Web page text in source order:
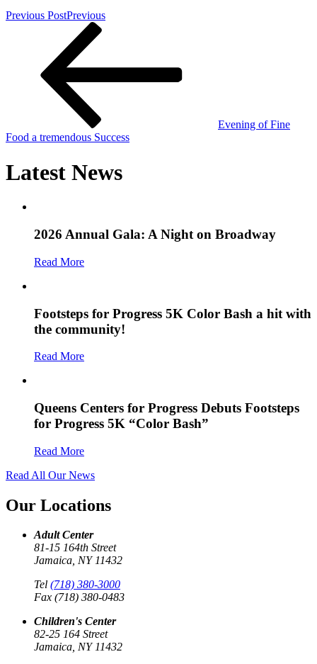
Previous PostPrevious
Evening of Fine
Food a tremendous Success
Latest News
2026 Annual Gala: A Night on Broadway
Read More
Footsteps for Progress 5K Color Bash a hit with
the community!
Read More
Queens Centers for Progress Debuts Footsteps
for Progress 5K “Color Bash”
Read More
Read All Our News
Our Locations
Adult Center
81-15 164th Street
Jamaica, NY 11432
Tel (718) 380-3000
Fax (718) 380-0483
Children's Center
82-25 164 Street
Jamaica, NY 11432